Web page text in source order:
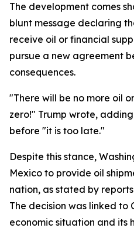
The development comes
blunt message declaring
receive oil or financial
pursue a new agreement
consequences.
"There will be no more oil
zero!" Trump wrote,
before "it is too late."
Despite this stance,
Mexico to provide oil
nation, as stated by
The decision was linked to
economic situation and its